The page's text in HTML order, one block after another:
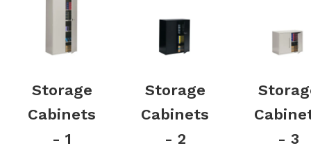
Storage
Cabinets
- 1
Storage
Cabinets
- 2
- 3